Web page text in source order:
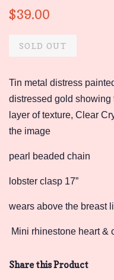
Regular
$39.00
SOLD OUT
Tin metal distress
distressed gold showing
layer of texture, Clear
the image
pearl beaded chain
lobster clasp 17”
wears above the breast
Mini rhinestone heart &
Share this Product